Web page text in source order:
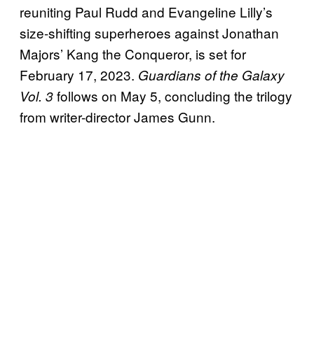
reuniting Paul Rudd and Evangeline Lilly’s
size-shifting superheroes against Jonathan
Majors’ Kang the Conqueror, is set for
February 17, 2023. Guardians of the Galaxy
Vol. 3follows on May 5, concluding the trilogy
from writer-director James Gunn.